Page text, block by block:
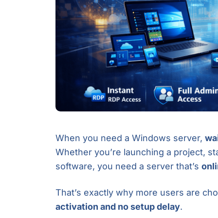
When you need a Windows server,
Whether you’re launching a project,
software, you need a server that’s
That’s exactly why more users are
activation and no setup delay.